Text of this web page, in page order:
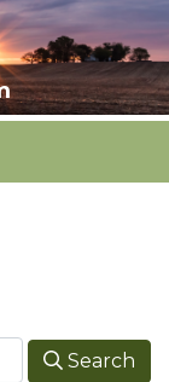
Search